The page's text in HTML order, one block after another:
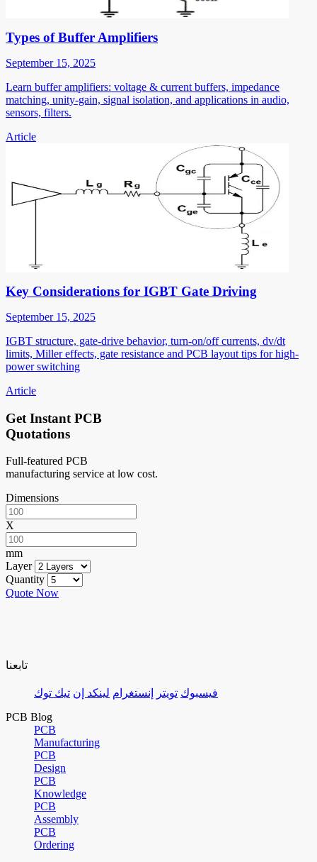
Types of Buffer Amplifiers
September 15, 2025
Learn buffer amplifiers: voltage & current buffers, impedance
matching, unity-gain, signal isolation, and applications in audio,
sensors, filters.
Article
Key Considerations for IGBT Gate Driving
September 15, 2025
IGBT structure, gate-drive behavior, turn-on/off currents, dv/dt
limits, Miller effects, gate resistance and PCB layout tips for high-
power switching
Article
Get Instant PCB
Quotations
Full-featured PCB
manufacturing service at low cost.
Dimensions
X
mm
Layer
Quantity
Quote Now
تابعنا
فيسبوك تويتر إنستغرام لينكد إن تيك توك
PCB Blog
PCB
Manufacturing
PCB
Design
PCB
Knowledge
PCB
Assembly
PCB
Ordering